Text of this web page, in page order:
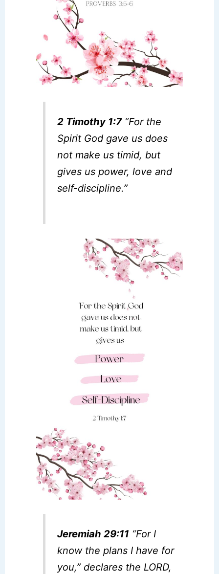
2 Timothy 1:7“For the
Spirit God gave us does
not make us timid, but
gives us power, love and
self-discipline.”
Jeremiah 29:11 “For I
know the plans I have for
you,” declares the LORD,